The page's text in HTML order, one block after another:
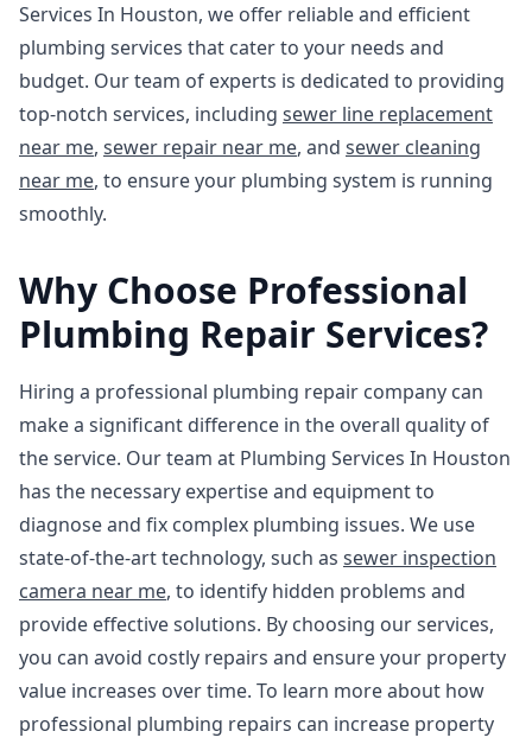
Services In Houston, we offer reliable and efficient
plumbing services that cater to your needs and
budget. Our team of experts is dedicated to providing
top-notch services, including sewer line replacement
near me, sewer repair near me, and sewer cleaning
near me, to ensure your plumbing system is running
smoothly.
Why Choose Professional
Plumbing Repair Services?
Hiring a professional plumbing repair company can
make a significant difference in the overall quality of
the service. Our team at Plumbing Services In Houston
has the necessary expertise and equipment to
diagnose and fix complex plumbing issues. We use
state-of-the-art technology, such as sewer inspection
camera near me, to identify hidden problems and
provide effective solutions. By choosing our services,
you can avoid costly repairs and ensure your property
value increases over time. To learn more about how
professional plumbing repairs can increase property